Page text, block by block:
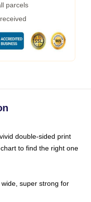
parcels
double-sided print
to find the right one
super strong for